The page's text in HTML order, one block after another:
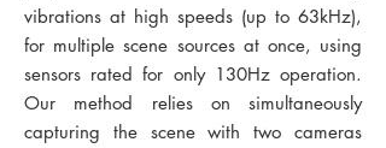
vibrations at high speeds (up to 63kHz),
for multiple scene sources at once, using
sensors rated for only 130Hz operation.
Our method relies on simultaneously
capturing the scene with two cameras